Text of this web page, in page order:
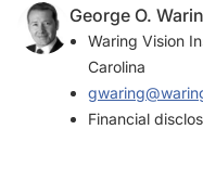
George O.
Waring Vision
Carolina
Financial